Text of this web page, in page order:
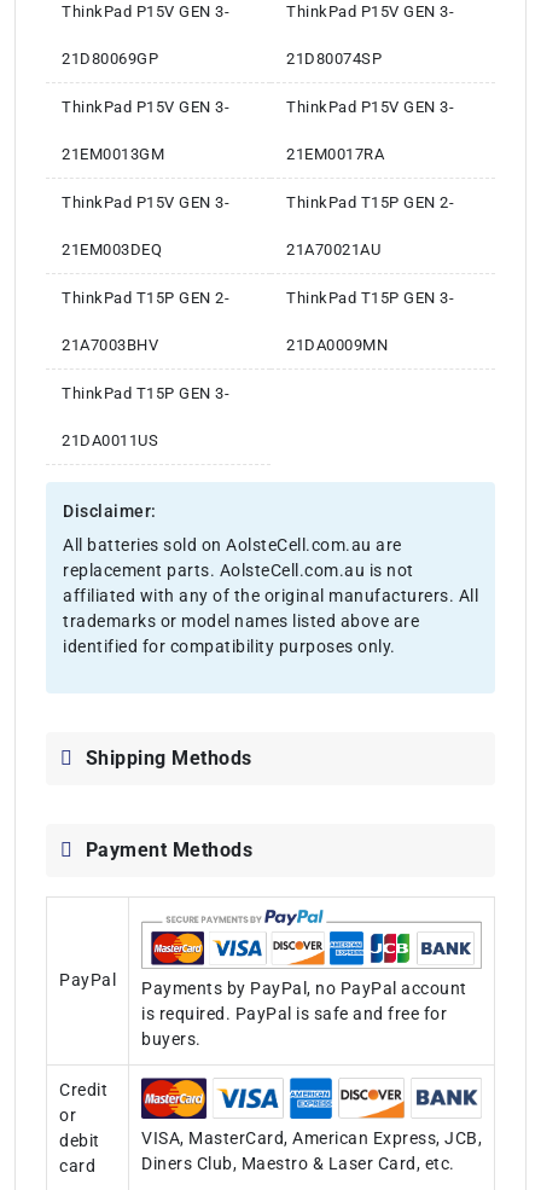
ThinkPad P15V GEN 3-
21D80069GP
ThinkPad P15V GEN 3-
21D80074SP
ThinkPad P15V GEN 3-
21EM0013GM
ThinkPad P15V GEN 3-
21EM0017RA
ThinkPad P15V GEN 3-
21EM003DEQ
ThinkPad T15P GEN 2-
21A70021AU
ThinkPad T15P GEN 2-
21A7003BHV
ThinkPad T15P GEN 3-
21DA0009MN
ThinkPad T15P GEN 3-
21DA0011US
Disclaimer:
All batteries sold on AolsteCell.com.au are
replacement parts. AolsteCell.com.au is not
affiliated with any of the original manufacturers. All
trademarks or model names listed above are
identified for compatibility purposes only.
Shipping Methods
Payment Methods
PayPal
Payments by PayPal, no PayPal account
is required. PayPal is safe and free for
buyers.
Credit
or
debit
card
VISA, MasterCard, American Express, JCB,
Diners Club, Maestro & Laser Card, etc.